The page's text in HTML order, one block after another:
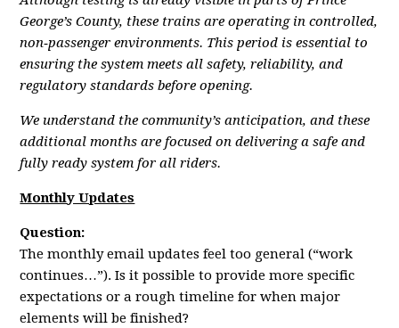
George’s County, these trains are operating in controlled,
non‑passenger environments. This period is essential to
ensuring the system meets all safety, reliability, and
regulatory standards before opening.
We understand the community’s anticipation, and these
additional months are focused on delivering a safe and
fully ready system for all riders.
Monthly Updates
Question:
The monthly email updates feel too general (“work
continues…”). Is it possible to provide more specific
expectations or a rough timeline for when major
elements will be finished?